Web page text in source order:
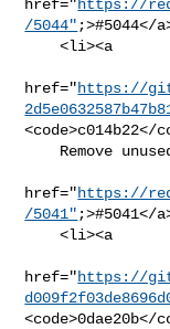
href="https://
/5044" ;>#5044</
    <li><a
href="https://
<code>c014b22</
href="https://
/5041" ;>#5041</
    <li><a
href="https://
<code>0dae20b</